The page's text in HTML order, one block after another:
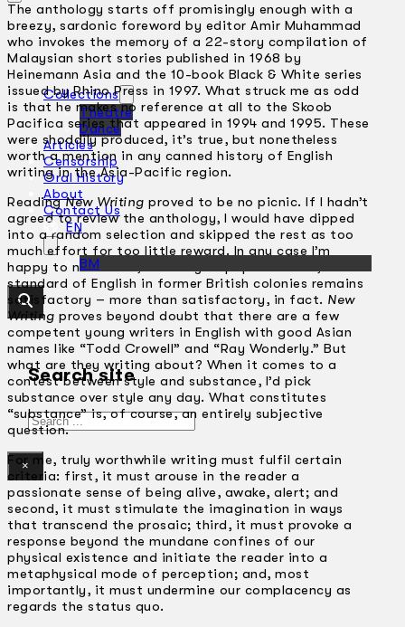
Collections
Theatre
Dance
Articles
Censorship
Oral History
About
Contact Us
EN
BM
Search site
Search
×
The anthology starts off promisingly enough with a
breezy, sardonic foreword by editor Amir Muhammad
who invokes the memory of a 22-story compilation of
Malaysian short stories published in 1968 by
Heinemann Asia and the 10-book Black & White series
issued by Rhino Press in 1997. What struck me as odd
is that he makes no reference at all to the Skoob
Pacifica series that appeared in 1994 and 1995. These
were shoddily produced, it’s true, but nonetheless
worth a mention in any canned history of English
writing in the Asia-Pacific region.
ReadingNew Writing proved to be no picnic. If I hadn’t
agreed to review the anthology, I would have dipped
into a random selection and skipped the rest as too
much effort for too little reward. In any case I’m
happy to note that, contrary to popular belief, the
standard of English in former British colonies remains
satisfactory – more than satisfactory, in fact. New
Writing proves beyond doubt that there are a few
competent young writers in English with good Asian
names like “Todd Crowell” and “Ray Wonderly.” But
what are they writing about? When it comes to a
contest between style and substance, I’d pick
substance over style any day. What constitutes
“substance” is, of course, an entirely subjective
question.
For me, truly worthwhile writing must fulfil certain
criteria: first, it must arouse in the reader a
passionate sense of being alive, awake, alert; and
second, it must stimulate the imagination in ways
that transcend the prosaic; third, it must provoke a
response beyond the mundane confines of our
physical existence and initiate the reader into a
metaphysical mode of perception; and, most
importantly, it must undermine our complacency as
regards the status quo.